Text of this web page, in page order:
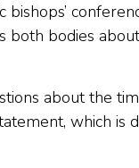
bishops’
both bodies
about the
which is